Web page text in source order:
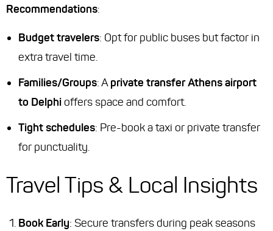
Recommendations:
Budget travelers: Opt for public buses but factor in
extra travel time.
Families/Groups: Aprivate transfer Athens airport
to Delphioffers space and comfort.
Tight schedules: Pre-book a taxi or private transfer
for punctuality.
Travel Tips & Local Insights
Book Early: Secure transfers during peak seasons